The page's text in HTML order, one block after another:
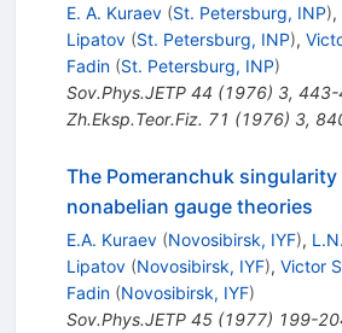
E. A. Kuraev (St. Petersburg, INP),
Lipatov (St. Petersburg, INP),
Fadin (St. Petersburg, INP)
Sov.Phys.JETP 44 (1976) 3, 443-
Zh.Eksp.Teor.Fiz. 71 (1976) 3,
The Pomeranchuk singularity
nonabelian gauge theories
E.A. Kuraev (Novosibirsk, IYF), L.N.
Lipatov (Novosibirsk, IYF), Victor
Fadin (Novosibirsk, IYF)
Sov.Phys.JETP 45(1977) 199-